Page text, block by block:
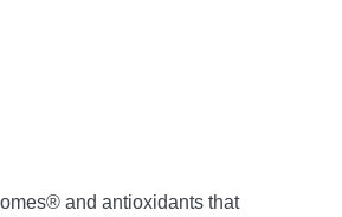
and antioxidants that